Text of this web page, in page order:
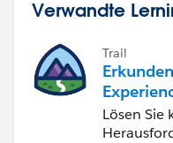
Verwandte
Trail
Lösen Sie